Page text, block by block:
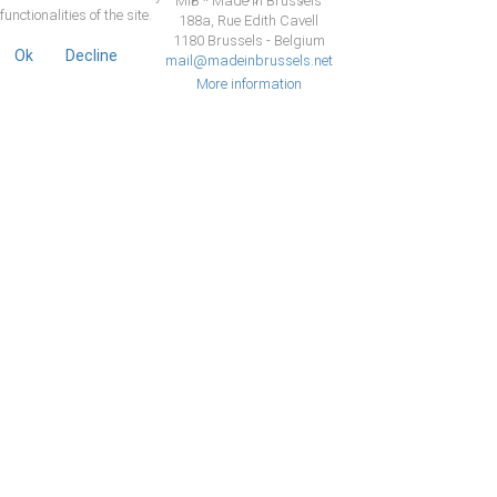
188a, Rue Edith Cavell
1180 Brussels - Belgium
mail@madeinbrussels.net
functionalities of the site.
Ok Decline
More information